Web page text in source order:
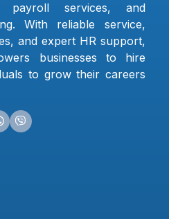
payroll services, and
With reliable service,
and expert HR support,
businesses to hire
to grow their careers